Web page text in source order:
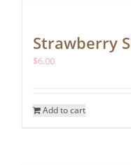
Strawberry
$6.00
Add to cart